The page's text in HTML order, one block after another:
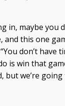
in, maybe you
and this one
don’t
is win that
but we’re